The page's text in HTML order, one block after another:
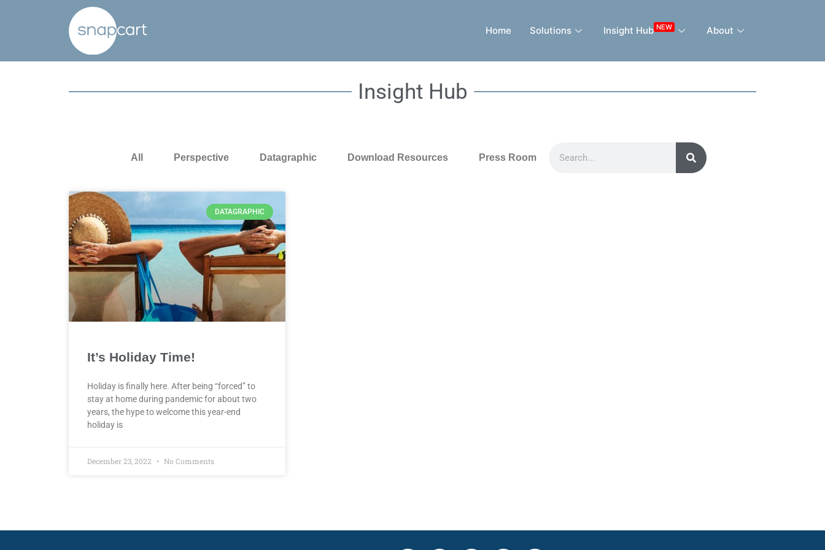
Home Solutions Insight Hub NEW About
Insight Hub
All Perspective Datagraphic Download Resources Press Room
DATAGRAPHIC
It’s Holiday Time!
Holiday is finally here. After being “forced” to
stay at home during pandemic for about two
years, the hype to welcome this year-end
holiday is
December 23, 2022 No Comments